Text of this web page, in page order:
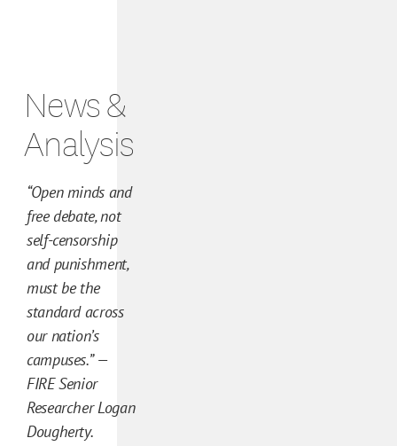
w
s
a
d
A
n
a
l
y
s
i
s
C
o
News &
Analysis
“Open minds and
free debate, not
self-censorship
and punishment,
must be the
standard across
our nation’s
campuses.” —
FIRE Senior
Researcher Logan
Dougherty.